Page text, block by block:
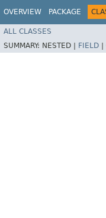
OVERVIEW PACKAGE
ALL CLASSES
SUMMARY: NESTED | FIELD